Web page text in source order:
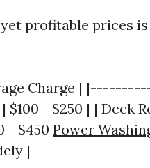
profitable prices is
Charge |
$100 - $250 | | Deck
- $450 Power
|